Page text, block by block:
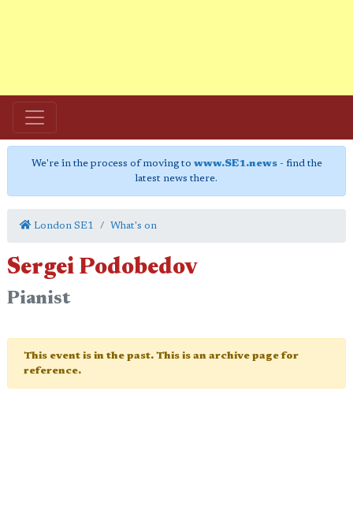
We're in the process of moving to www.SE1.news- find the
latest news there.
London SE1 What's on
Sergei Podobedov
Pianist
This event is in the past. This is an archive page for
reference.